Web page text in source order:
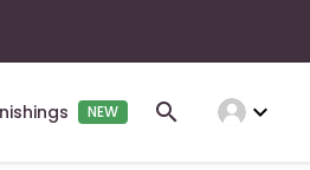
NEW expand_more